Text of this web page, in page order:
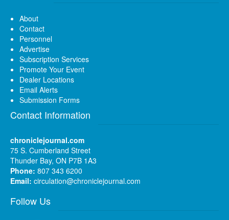
About
Contact
Personnel
Advertise
Subscription Services
Promote Your Event
Dealer Locations
Email Alerts
Submission Forms
Contact Information
chroniclejournal.com
75 S. Cumberland Street
Thunder Bay, ON P7B 1A3
Phone: 807 343 6200
Email: circulation@chroniclejournal.com
Follow Us